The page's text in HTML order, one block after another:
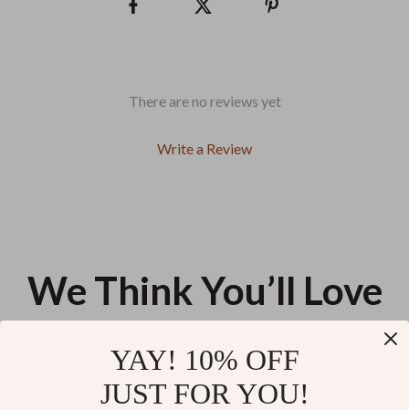
There are no reviews yet
Write a Review
We Think You’ll Love
and Cut Wasteful Expenses |
Free from Social Media – How to
YAY! 10% OFF
JUST FOR YOU!